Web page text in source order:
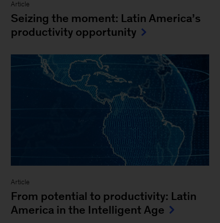
Article
Seizing the moment: Latin America’s
productivity opportunity
Article
From potential to productivity: Latin
America in the Intelligent Age